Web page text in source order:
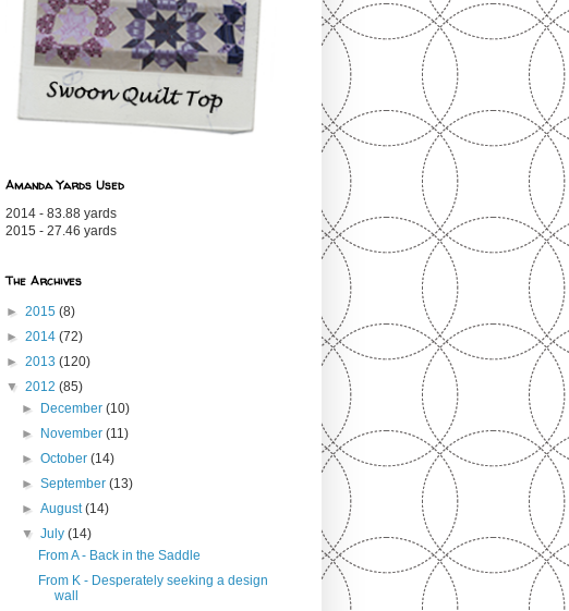
Amanda Yards Used
2014 - 83.88 yards
2015 - 27.46 yards
The Archives
► 2015 (8)
► 2014 (72)
► 2013 (120)
▼ 2012 (85)
► December(10)
► November(11)
►October(14)
►September(13)
►August(14)
▼July(14)
From A - Back in the Saddle
From K - Desperately seeking a design
wall